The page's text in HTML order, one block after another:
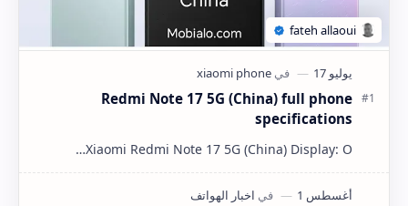
Redmi Note 17 5G (China) full phone
specifications
Xiaomi Redmi Note 17 5G (China) Display: O…